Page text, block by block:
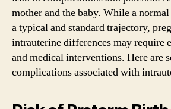
mother and the baby. While a
a typical and standard trajectory,
intrauterine differences may require
and medical interventions. Here are
complications associated with